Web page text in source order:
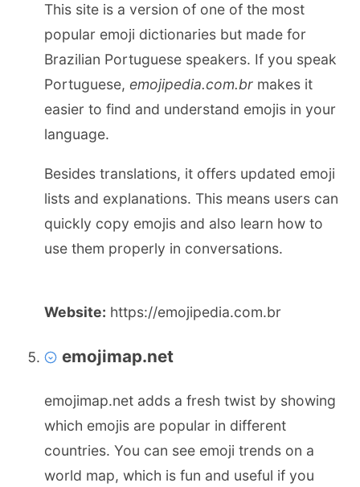
This site is a version of one of the most
popular emoji dictionaries but made for
Brazilian Portuguese speakers. If you speak
Portuguese, emojipedia.com.br makes it
easier to find and understand emojis in your
language.
Besides translations, it offers updated emoji
lists and explanations. This means users can
quickly copy emojis and also learn how to
use them properly in conversations.
Website: https://emojipedia.com.br
emojimap.net
emojimap.net adds a fresh twist by showing
which emojis are popular in different
countries. You can see emoji trends on a
world map, which is fun and useful if you